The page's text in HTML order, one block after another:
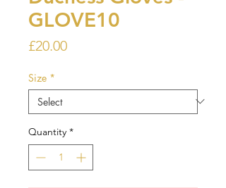
GLOVE10
£20.00Price
Size *
Quantity *